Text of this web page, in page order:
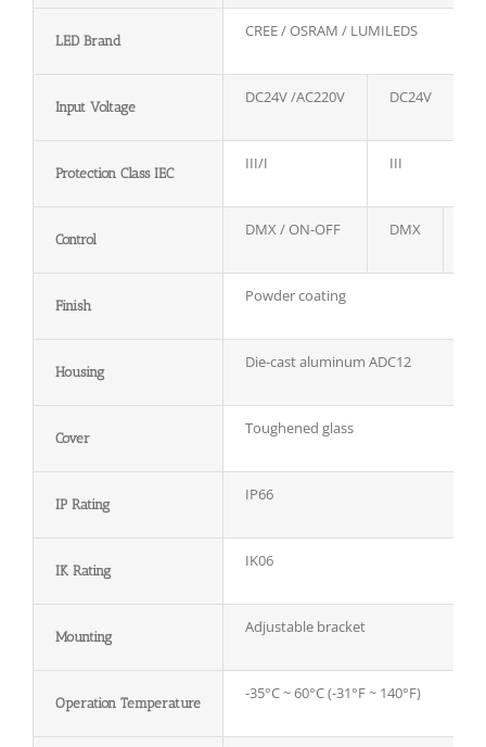
LED Brand
CREE / OSRAM / LUMILEDS
Input Voltage
DC24V /AC220V DC24V
Protection Class IEC
III/I III
Control
DMX / ON-OFF DMX
Finish
Powder coating
Housing
Die-cast aluminum ADC12
Cover
Toughened glass
IP Rating
IP66
IK Rating
IK06
Mounting
Adjustable bracket
Operation Temperature
-35°C ~ 60°C (-31°F ~ 140°F)